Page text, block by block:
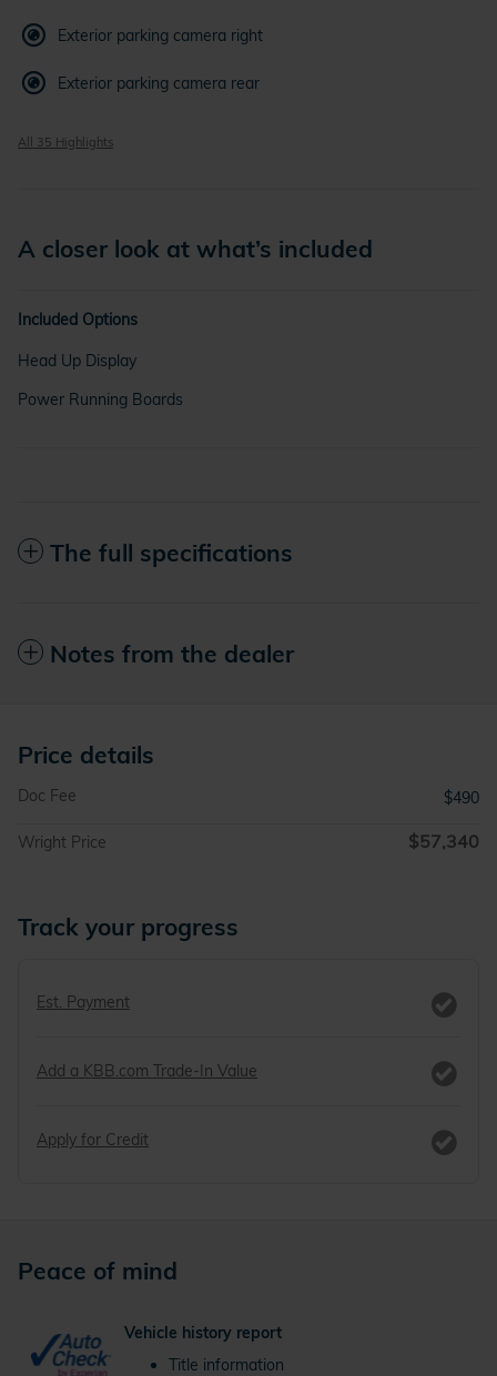
Exterior parking camera right
Exterior parking camera rear
All 35 Highlights
A closer look at what’s included
Included Options
Head Up Display
Power Running Boards
The full specifications
Notes from the dealer
Price details
Doc Fee $490
Wright Price $57,340
Track your progress
Est. Payment
Add a KBB.com Trade-In Value
Apply for Credit
Peace of mind
Vehicle history report
Title information